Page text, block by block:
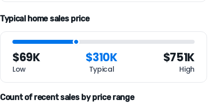
Typical home sales price
$69K
Low
$310K
Typical
$751K
High
Count of recent sales by price range